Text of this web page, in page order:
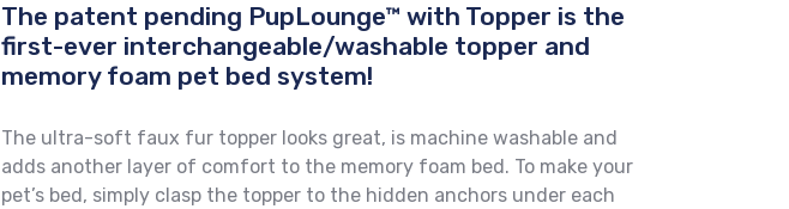
The patent pending PupLounge™ with Topper is the
first-ever interchangeable/washable topper and
memory foam pet bed system!
The ultra-soft faux fur topper looks great, is machine washable and
adds another layer of comfort to the memory foam bed. To make your
pet’s bed, simply clasp the topper to the hidden anchors under each